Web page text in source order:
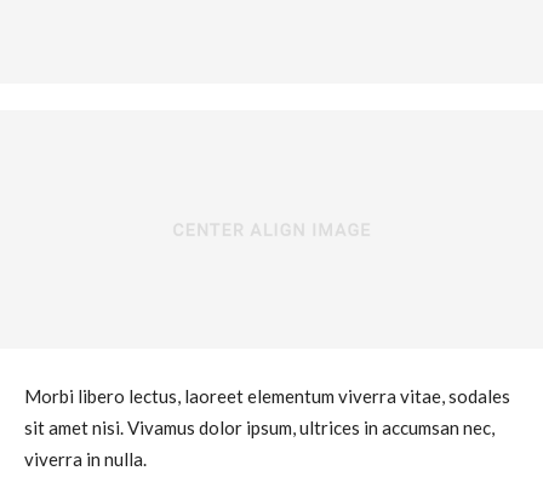
Morbi libero lectus, laoreet elementum viverra vitae, sodales
sit amet nisi. Vivamus dolor ipsum, ultrices in accumsan nec,
viverra in nulla.